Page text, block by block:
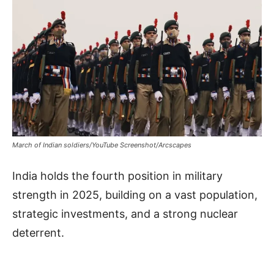
March of Indian soldiers/YouTube Screenshot/Arcscapes
India holds the fourth position in military
strength in 2025, building on a vast population,
strategic investments, and a strong nuclear
deterrent.